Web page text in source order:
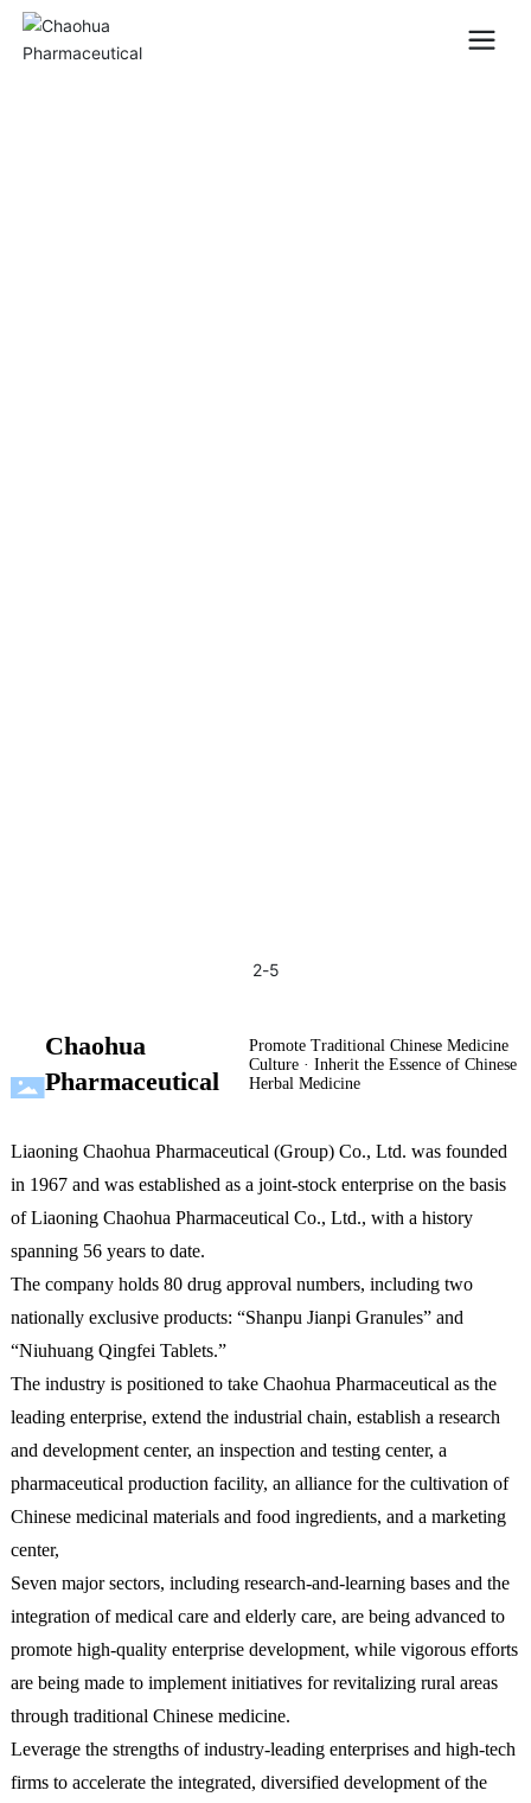
2-5
Chaohua
Pharmaceutical
Promote Traditional Chinese Medicine
Culture · Inherit the Essence of Chinese
Herbal Medicine
Liaoning Chaohua Pharmaceutical (Group) Co., Ltd. was founded
in 1967 and was established as a joint-stock enterprise on the basis
of Liaoning Chaohua Pharmaceutical Co., Ltd., with a history
spanning 56 years to date.
The company holds 80 drug approval numbers, including two
nationally exclusive products: “Shanpu Jianpi Granules” and
“Niuhuang Qingfei Tablets.”
The industry is positioned to take Chaohua Pharmaceutical as the
leading enterprise, extend the industrial chain, establish a research
and development center, an inspection and testing center, a
pharmaceutical production facility, an alliance for the cultivation of
Chinese medicinal materials and food ingredients, and a marketing
center,
Seven major sectors, including research-and-learning bases and the
integration of medical care and elderly care, are being advanced to
promote high-quality enterprise development, while vigorous efforts
are being made to implement initiatives for revitalizing rural areas
through traditional Chinese medicine.
Leverage the strengths of industry-leading enterprises and high-tech
firms to accelerate the integrated, diversified development of the